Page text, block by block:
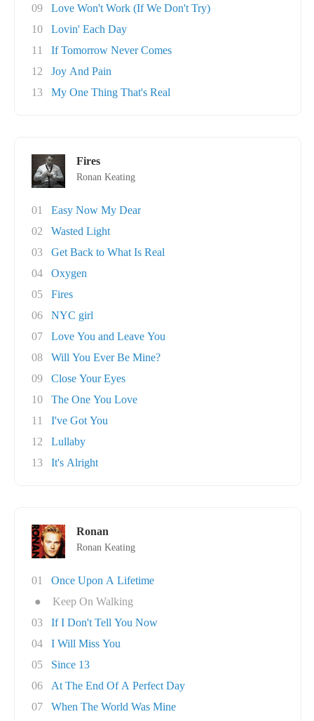
09
Love Won't Work (If We Don't Try)
10
Lovin' Each Day
11
If Tomorrow Never Comes
12
Joy And Pain
13
My One Thing That's Real
Fires
Ronan Keating
01
Easy Now My Dear
02
Wasted Light
03
Get Back to What Is Real
04
Oxygen
05
Fires
06
NYC girl
07
Love You and Leave You
08
Will You Ever Be Mine?
09
Close Your Eyes
10
The One You Love
11
I've Got You
12
Lullaby
13
It's Alright
Ronan
Ronan Keating
01
Once Upon A Lifetime
●
Keep On Walking
03
If I Don't Tell You Now
04
I Will Miss You
05
Since 13
06
At The End Of A Perfect Day
07
When The World Was Mine